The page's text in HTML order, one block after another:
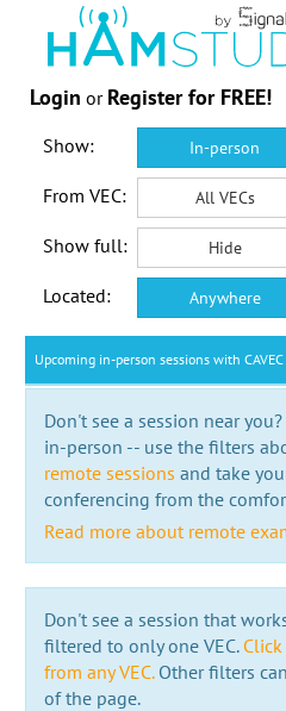
Login or Register for FREE!
Show: In-person
From VEC: All VECs
Show full: Hide
Located: Anywhere
Upcoming in-person sessions with CAVEC
Don't see a session near
in-person -- use the filters
remote sessions and take
conferencing from the
Read more about remote
Don't see a session that
filtered to only one VEC.
from any VEC.Other filters
of the page.